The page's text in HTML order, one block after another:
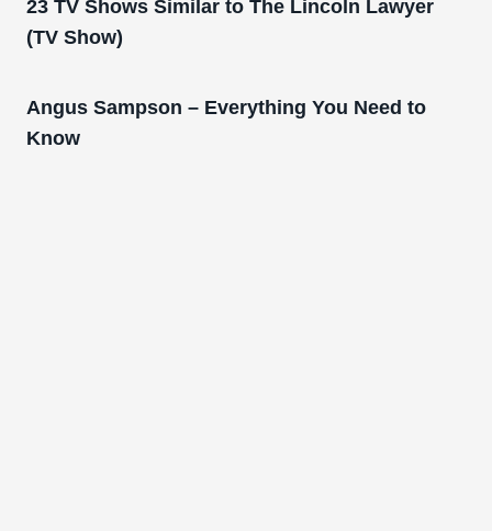
23 TV Shows Similar to The Lincoln Lawyer
(TV Show)
Angus Sampson – Everything You Need to
Know